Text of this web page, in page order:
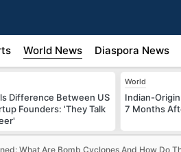
World News Diaspora News
Difference Between US
Founders: 'They Talk
World
Indian-
7 Months
What Are Bomb Cyclones And How Do